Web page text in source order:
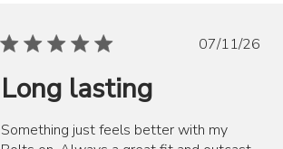
Published
07/11/26
Long lasting
Something just feels better with my